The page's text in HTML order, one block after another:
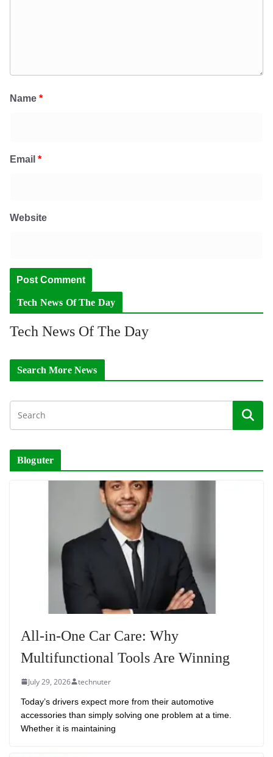
Name *
Email *
Website
Tech News Of The Day
Tech News Of The Day
Search More News
Bloguter
All-in-One Car Care: Why
Multifunctional Tools Are Winning
July 29, 2026 technuter
Today’s drivers expect more from their automotive
accessories than simply solving one problem at a time.
Whether it is maintaining